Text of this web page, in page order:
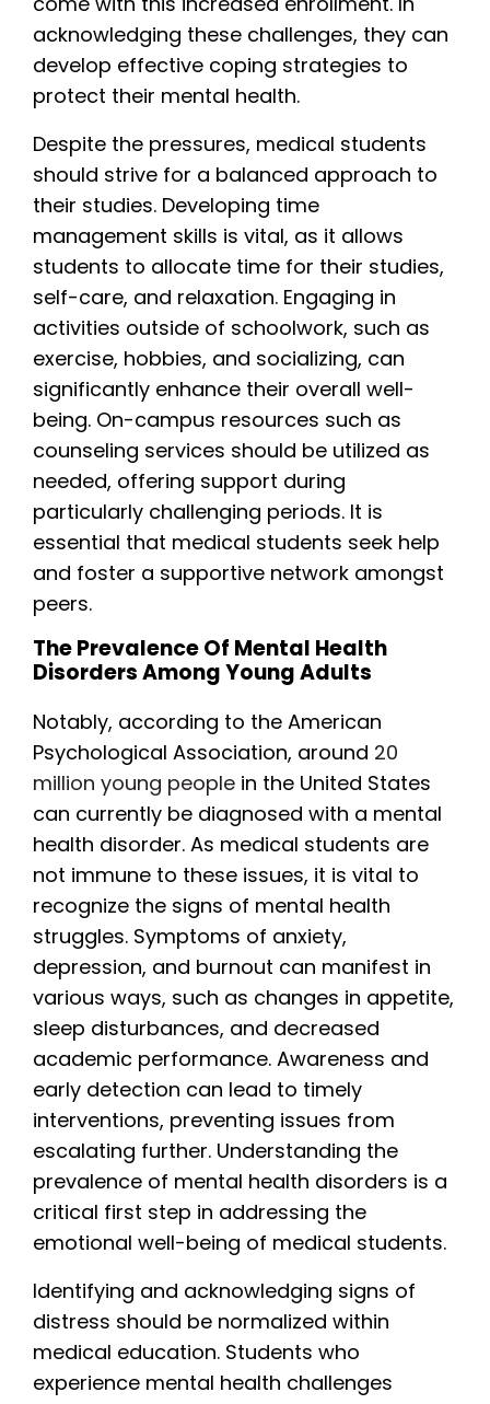
acknowledging these challenges, they can
develop effective coping strategies to
protect their mental health.
Despite the pressures, medical students
should strive for a balanced approach to
their studies. Developing time
management skills is vital, as it allows
students to allocate time for their studies,
self-care, and relaxation. Engaging in
activities outside of schoolwork, such as
exercise, hobbies, and socializing, can
significantly enhance their overall well-
being. On-campus resources such as
counseling services should be utilized as
needed, offering support during
particularly challenging periods. It is
essential that medical students seek help
and foster a supportive network amongst
peers.
The Prevalence Of Mental Health
Disorders Among Young Adults
Notably, according to the American
Psychological Association, around 20
million young people in the United States
can currently be diagnosed with a mental
health disorder. As medical students are
not immune to these issues, it is vital to
recognize the signs of mental health
struggles. Symptoms of anxiety,
depression, and burnout can manifest in
various ways, such as changes in appetite,
sleep disturbances, and decreased
academic performance. Awareness and
early detection can lead to timely
interventions, preventing issues from
escalating further. Understanding the
prevalence of mental health disorders is a
critical first step in addressing the
emotional well-being of medical students.
Identifying and acknowledging signs of
distress should be normalized within
medical education. Students who
experience mental health challenges